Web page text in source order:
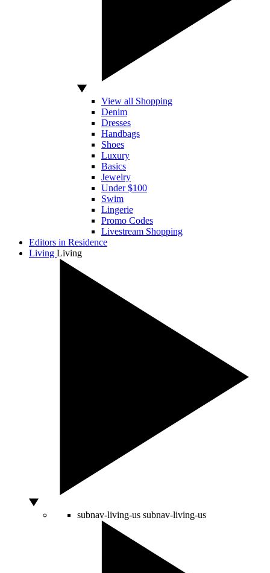
View all Shopping
Denim
Dresses
Handbags
Shoes
Luxury
Basics
Jewelry
Under $100
Swim
Lingerie
Promo Codes
Livestream Shopping
Editors in Residence
Living Living
subnav-living-us subnav-living-us